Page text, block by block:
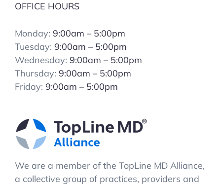
OFFICE HOURS
Monday: 9:00am – 5:00pm
Tuesday: 9:00am – 5:00pm
Wednesday: 9:00am – 5:00pm
Thursday: 9:00am – 5:00pm
Friday: 9:00am – 5:00pm
We are a member of the TopLine MD Alliance,
a collective group of practices, providers and